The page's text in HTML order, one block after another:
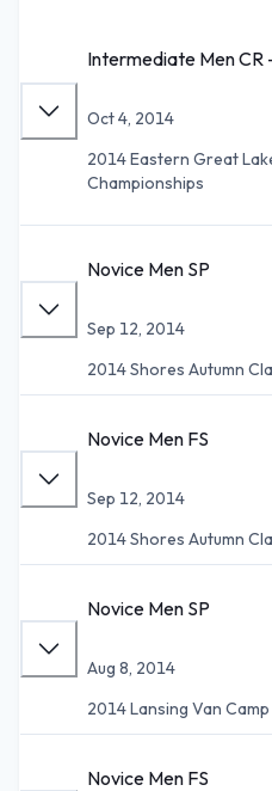
Intermediate Men CR
Oct 4, 2014
2014 Eastern Great
Championships
Novice Men SP
Sep 12, 2014
2014 Shores Autumn
Novice Men FS
Sep 12, 2014
2014 Shores Autumn
Novice Men SP
Aug 8, 2014
2014 Lansing Van Camp
Novice Men FS